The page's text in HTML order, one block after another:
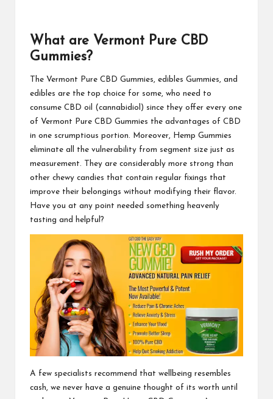
What are Vermont Pure CBD
Gummies?
The Vermont Pure CBD Gummies, edibles Gummies, and
edibles are the top choice for some, who need to
consume CBD oil (cannabidiol) since they offer every one
of Vermont Pure CBD Gummies the advantages of CBD
in one scrumptious portion. Moreover, Hemp Gummies
eliminate all the vulnerability from segment size just as
measurement. They are considerably more strong than
other chewy candies that contain regular fixings that
improve their belongings without modifying their flavor.
Have you at any point needed something heavenly
tasting and helpful?
A few specialists recommend that wellbeing resembles
cash, we never have a genuine thought of its worth until